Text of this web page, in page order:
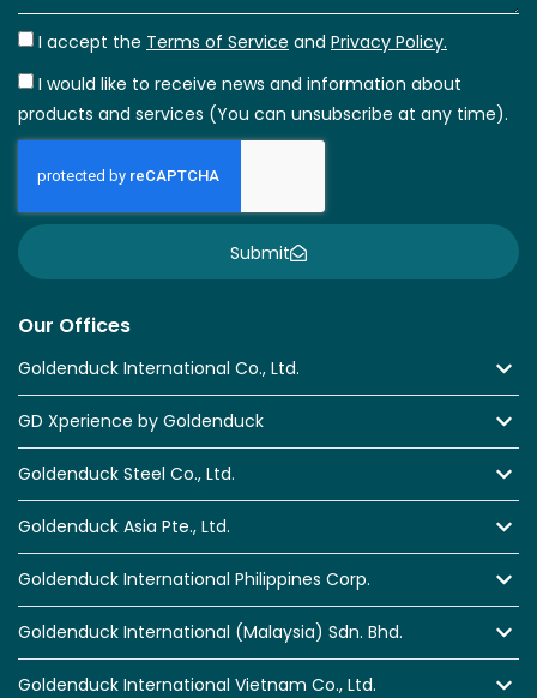
Our Offices
Goldenduck International Co., Ltd.
GD Xperience by Goldenduck
Goldenduck Steel Co., Ltd.
Goldenduck Asia Pte., Ltd.
Goldenduck International Philippines Corp.
Goldenduck International (Malaysia) Sdn. Bhd.
Goldenduck International Vietnam Co., Ltd.
I accept the Terms of Service and Privacy Policy.
I would like to receive news and information about
products and services (You can unsubscribe at any time).
Submit